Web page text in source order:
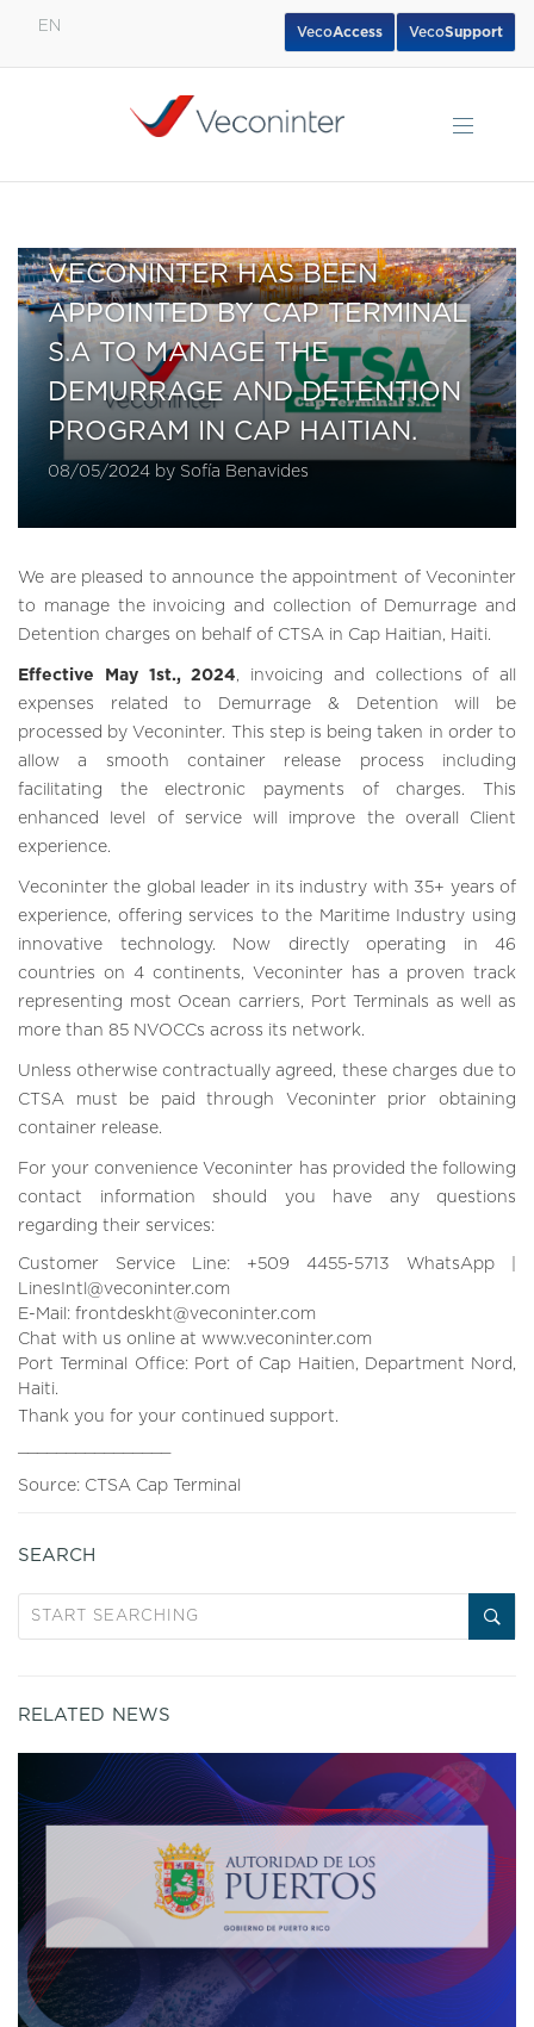
EN VecoSupport
VecoAccess
VECONINTER HAS BEEN
APPOINTED BY CAP TERMINAL
S.A TO MANAGE THE
DEMURRAGE AND DETENTION
PROGRAM IN CAP HAITIAN.
08/05/2024 by Sofía Benavides
We are pleased to announce the appointment of Veconinter
to manage the invoicing and collection of Demurrage and
Detention charges on behalf of CTSA in Cap Haitian, Haiti.
Effective May 1st., 2024, invoicing and collections of all
expenses related to Demurrage & Detention will be
processed by Veconinter. This step is being taken in order to
allow a smooth container release process including
facilitating the electronic payments of charges. This
enhanced level of service will improve the overall Client
experience.
Veconinter the global leader in its industry with 35+ years of
experience, offering services to the Maritime Industry using
innovative technology. Now directly operating in 46
countries on 4 continents, Veconinter has a proven track
representing most Ocean carriers, Port Terminals as well as
more than 85 NVOCCs across its network.
Unless otherwise contractually agreed, these charges due to
CTSA must be paid through Veconinter prior obtaining
container release.
For your convenience Veconinter has provided the following
contact information should you have any questions
regarding their services:
Customer Service Line: +509 4455-5713 WhatsApp |
LinesIntl@veconinter.com
E-Mail: frontdeskht@veconinter.com
Chat with us online at www.veconinter.com
Port Terminal Office: Port of Cap Haitien, Department Nord,
Haiti.
Thank you for your continued support.
Source: CTSA Cap Terminal
SEARCH
RELATED NEWS